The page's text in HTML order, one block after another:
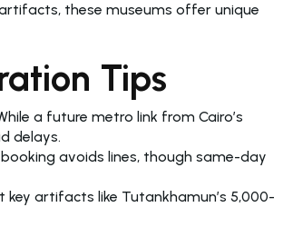
these museums offer unique
Tips
a future metro link from Cairo’s
delays.
avoids lines, though same-day
artifacts like Tutankhamun’s 5,000-